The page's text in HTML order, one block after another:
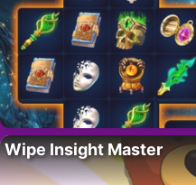
Wipe Insight Master